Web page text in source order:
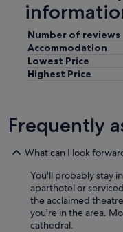
Number of reviews
Accommodation
Lowest Price
Highest Price
Frequently
What can I look
You'll probably stay
aparthotel or
the acclaimed
you're in the area.
cathedral.